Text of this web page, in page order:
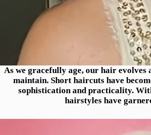
As we gracefully age, our hair
maintain. Short haircuts have
sophistication and practicality.
hairstyles have